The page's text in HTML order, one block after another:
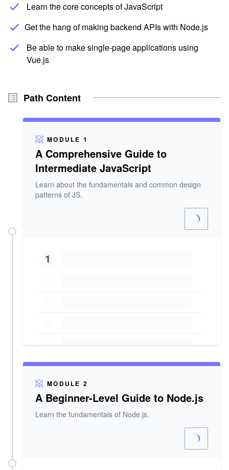
Learn the core concepts of JavaScript
Get the hang of making backend APIs with Node.js
Be able to make single-page applications using
Vue.js
Path Content
MODULE 1
A Comprehensive Guide to
Intermediate JavaScript
Learn about the fundamentals and common design
patterns of JS.
1
MODULE 2
A Beginner-Level Guide to Node.js
Learn the fundamentals of Node.js.